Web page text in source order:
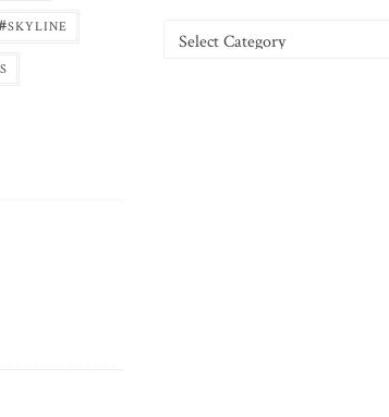
SKYLINE Categories